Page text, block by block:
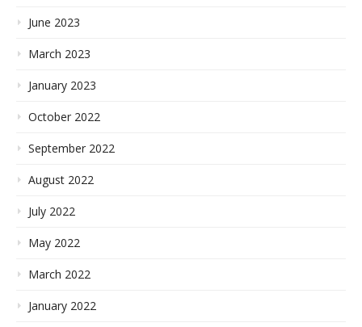
June 2023
March 2023
January 2023
October 2022
September 2022
August 2022
July 2022
May 2022
March 2022
January 2022